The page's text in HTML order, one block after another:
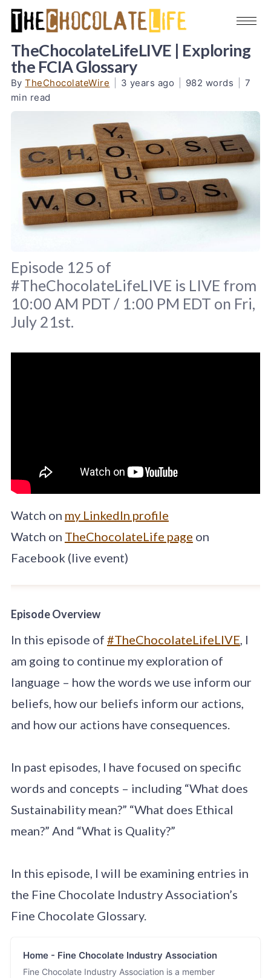
TheChocolateLifeLIVE | Exploring
the FCIA Glossary
ByTheChocolateWire 3 years ago 982 words
7
min read
Episode 125 of
#TheChocolateLifeLIVE is LIVE from
10:00 AM PDT / 1:00 PM EDT on Fri,
July 21st.
Watch on my LinkedIn profile
Watch on TheChocolateLife page on
Facebook (live event)
Episode Overview
In this episode of #TheChocolateLifeLIVE, I
am going to continue my exploration of
language – how the words we use inform our
beliefs, how our beliefs inform our actions,
and how our actions have consequences.
In past episodes, I have focused on specific
words and concepts – including “What does
Sustainability mean?” “What does Ethical
mean?” And “What is Quality?”
In this episode, I will be examining entries in
the Fine Chocolate Industry Association’s
Fine Chocolate Glossary.
Home - Fine Chocolate Industry Association
Fine Chocolate Industry Association is a member